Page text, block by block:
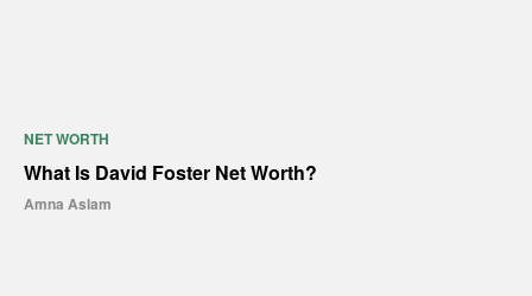
NET WORTH
What Is David Foster Net Worth?
Amna Aslam